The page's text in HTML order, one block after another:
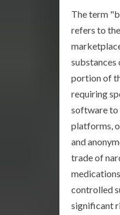
The term
refers to
substances
portion of
requiring
software to
platforms,
and
trade of
controlled
significant